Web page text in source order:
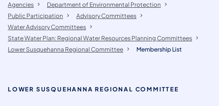
Agencies
Department of Environmental Protection
Public Participation
​Advisory Committees
Water Advisory Committees
State Water Plan: Regional Water Resources Planning Committees
Lower Susquehanna Regional Committee
Membership List
LOWER SUSQUEHANNA REGIONAL COMMITTEE